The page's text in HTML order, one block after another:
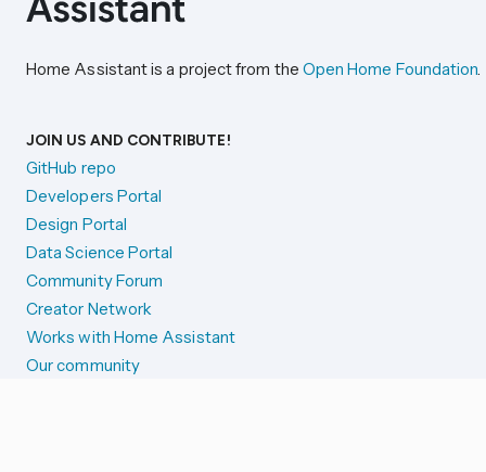
Home Assistant is a project from the Open Home Foundation.
JOIN US AND CONTRIBUTE!
GitHub repo
Developers Portal
Design Portal
Data Science Portal
Community Forum
Creator Network
Works with Home Assistant
Our community